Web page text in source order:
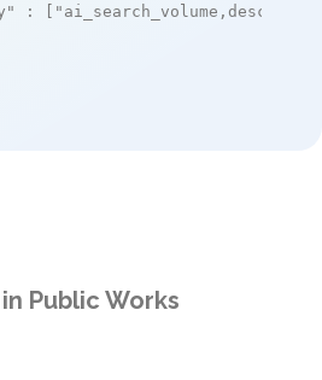
: [ "ai_search_volume,desc"
Public Works